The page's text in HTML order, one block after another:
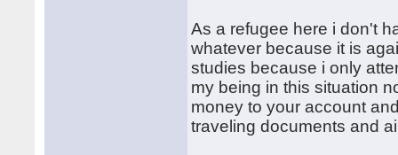
As a refugee here i don't
whatever because it is
studies because i only
my being in this situation
money to your account
traveling documents and